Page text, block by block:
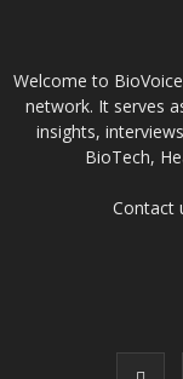
Welcome to
network. It serves
insights,
BioTech,
Contact